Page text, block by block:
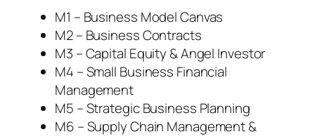
M1 – Business Model Canvas
M2 – Business Contracts
M3 – Capital Equity & Angel Investor
M4 – Small Business Financial
Management
M5 – Strategic Business Planning
M6 – Supply Chain Management &